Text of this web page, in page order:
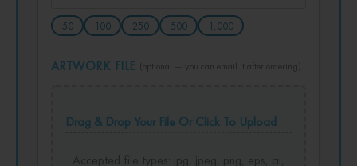
50 100 250 500 1,000
ARTWORK FILE (optional — you can email it after ordering)
Drag & Drop Your File Or Click To Upload
Accepted file types: jpg, jpeg, png, eps, ai,